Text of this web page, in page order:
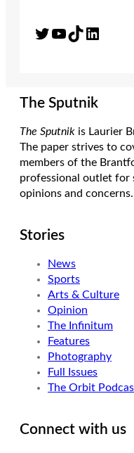
Twitter YouTube TikTok LinkedIn
The Sputnik
The Sputnik is Laurier
The paper strives to
members of the
professional outlet for
opinions and concerns.
Stories
News
Sports
Arts & Culture
Opinion
The Infinitum
Features
Photography
Full Issues
The Orbit
Connect with us